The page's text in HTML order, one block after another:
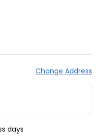
Change Address
days